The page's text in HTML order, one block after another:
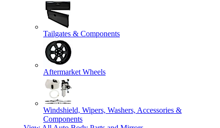
Tailgates & Components
Aftermarket Wheels
Windshield, Wipers, Washers, Accessories &
Components